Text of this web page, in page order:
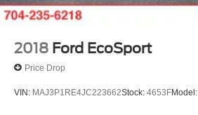
2018 Ford EcoSport
Price Drop
VIN: MAJ3P1RE4JC223662Stock: 4653FModel: